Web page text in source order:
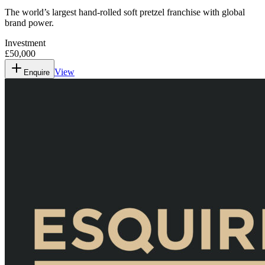
The world’s largest hand-rolled soft pretzel franchise with global
brand power.
Investment
£50,000
Enquire View